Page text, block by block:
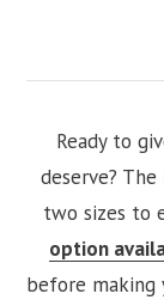
Ready to
deserve?
two sizes to
option
before making